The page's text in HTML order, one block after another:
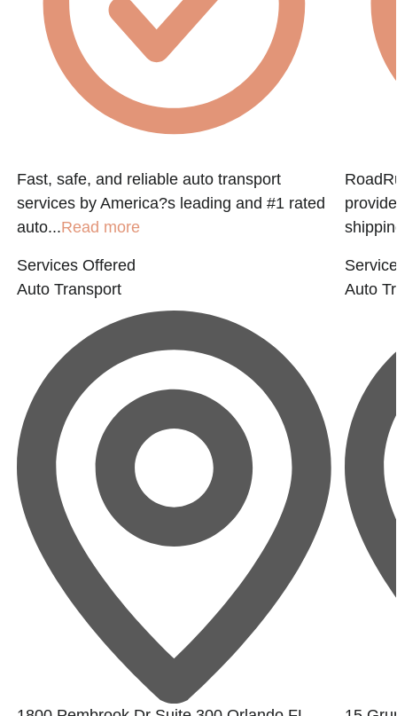
Fast, safe, and reliable auto transport
services by America?s leading and #1 rated
auto...Read more
Services Offered
Auto Transport
Auto